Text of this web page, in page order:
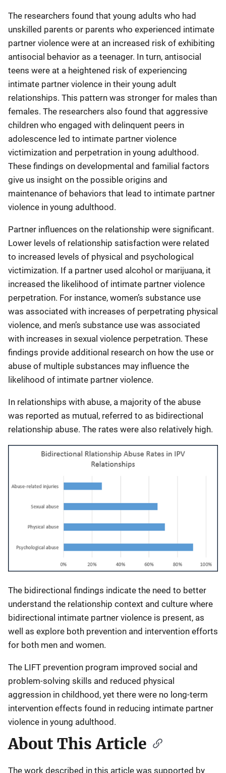
The researchers found that young adults who had
unskilled parents or parents who experienced intimate
partner violence were at an increased risk of exhibiting
antisocial behavior as a teenager. In turn, antisocial
teens were at a heightened risk of experiencing
intimate partner violence in their young adult
relationships. This pattern was stronger for males than
females. The researchers also found that aggressive
children who engaged with delinquent peers in
adolescence led to intimate partner violence
victimization and perpetration in young adulthood.
These findings on developmental and familial factors
give us insight on the possible origins and
maintenance of behaviors that lead to intimate partner
violence in young adulthood.
Partner influences on the relationship were significant.
Lower levels of relationship satisfaction were related
to increased levels of physical and psychological
victimization. If a partner used alcohol or marijuana, it
increased the likelihood of intimate partner violence
perpetration. For instance, women’s substance use
was associated with increases of perpetrating physical
violence, and men’s substance use was associated
with increases in sexual violence perpetration. These
findings provide additional research on how the use or
abuse of multiple substances may influence the
likelihood of intimate partner violence.
In relationships with abuse, a majority of the abuse
was reported as mutual, referred to as bidirectional
relationship abuse. The rates were also relatively high.
The bidirectional findings indicate the need to better
understand the relationship context and culture where
bidirectional intimate partner violence is present, as
well as explore both prevention and intervention efforts
for both men and women.
The LIFT prevention program improved social and
problem-solving skills and reduced physical
aggression in childhood, yet there were no long-term
intervention effects found in reducing intimate partner
violence in young adulthood.
About This Article
The work described in this article was supported by